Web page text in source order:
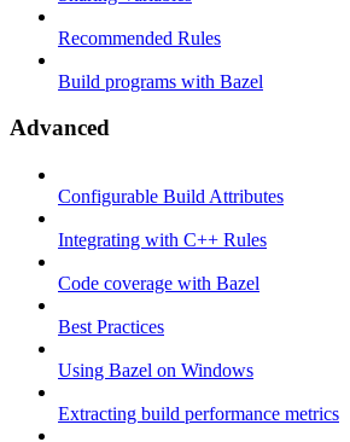
Recommended Rules
Build programs with Bazel
Advanced
Configurable Build Attributes
Integrating with C++ Rules
Code coverage with Bazel
Best Practices
Using Bazel on Windows
Extracting build performance metrics